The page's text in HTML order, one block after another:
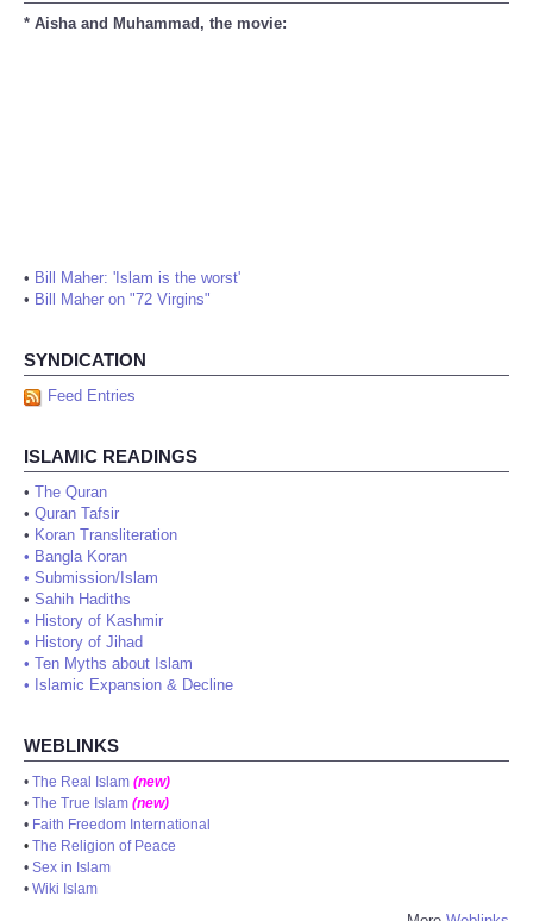
* Aisha and Muhammad, the movie:
• Bill Maher: 'Islam is the worst'
• Bill Maher on "72 Virgins"
SYNDICATION
Feed Entries
ISLAMIC READINGS
• The Quran
• Quran Tafsir
• Koran Transliteration
• Bangla Koran
• Submission/Islam
• Sahih Hadiths
• History of Kashmir
• History of Jihad
• Ten Myths about Islam
• Islamic Expansion & Decline
WEBLINKS
• The Real Islam (new)
• The True Islam (new)
• Faith Freedom International
• The Religion of Peace
• Sex in Islam
• Wiki Islam